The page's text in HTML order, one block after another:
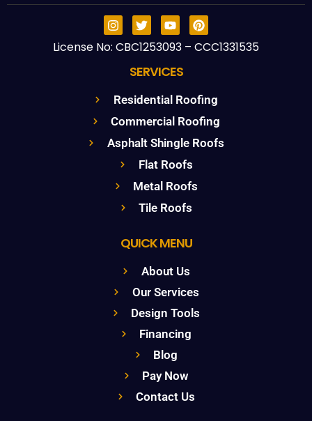
License No: CBC1253093 – CCC1331535
SERVICES
Residential Roofing
Commercial Roofing
Asphalt Shingle Roofs
Flat Roofs
Metal Roofs
Tile Roofs
QUICK MENU
About Us
Our Services
Design Tools
Financing
Blog
Pay Now
Contact Us